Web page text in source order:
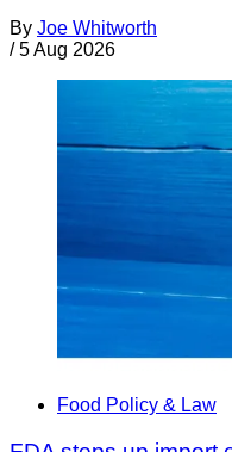
By Joe Whitworth
/ 5 Aug 2026
Food Policy & Law